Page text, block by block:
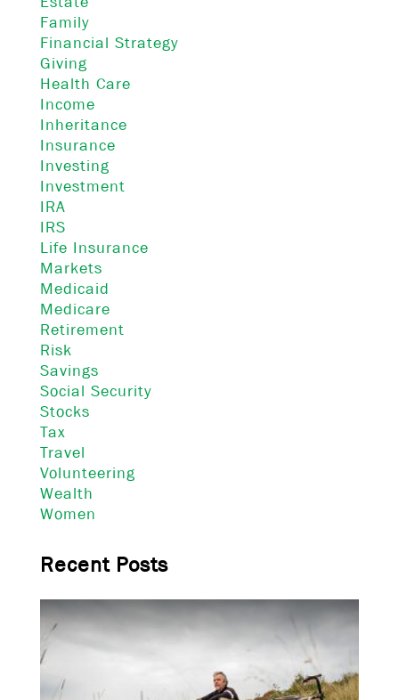
Family
Financial Strategy
Giving
Health Care
Income
Inheritance
Insurance
Investing
Investment
IRA
IRS
Life Insurance
Markets
Medicaid
Medicare
Retirement
Risk
Savings
Social Security
Stocks
Tax
Travel
Volunteering
Wealth
Women
Recent Posts